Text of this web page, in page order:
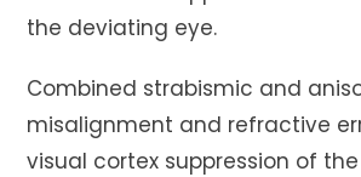
the deviating eye.
Combined strabismic and
misalignment and refractive
visual cortex suppression of